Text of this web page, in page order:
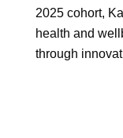
2025 cohort,
health and
through